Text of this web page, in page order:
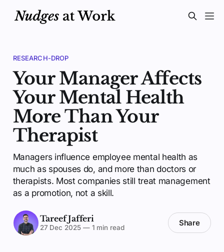
RESEARCH-DROP
Your Manager Affects
Your Mental Health
More Than Your
Therapist
Managers influence employee mental health as
much as spouses do, and more than doctors or
therapists. Most companies still treat management
as a promotion, not a skill.
Tareef Jafferi
27 Dec 2025 —1 min read Share